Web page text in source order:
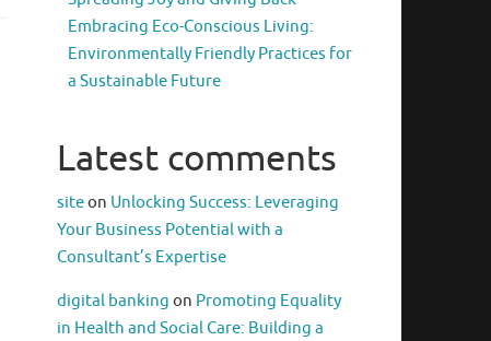
Embracing Eco-Conscious Living:
Environmentally Friendly Practices for
a Sustainable Future
Latest comments
siteon Unlocking Success: Leveraging
Your Business Potential with a
Consultant’s Expertise
digital banking on Promoting Equality
in Health and Social Care: Building a